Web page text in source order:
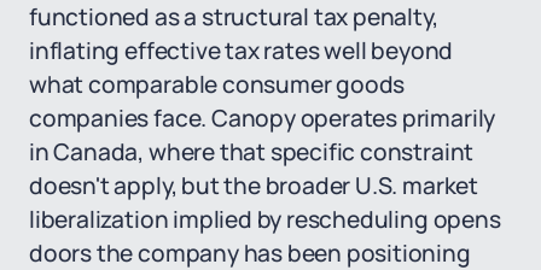
functioned as a structural tax penalty,
inflating effective tax rates well beyond
what comparable consumer goods
companies face. Canopy operates primarily
in Canada, where that specific constraint
doesn't apply, but the broader U.S. market
liberalization implied by rescheduling opens
doors the company has been positioning